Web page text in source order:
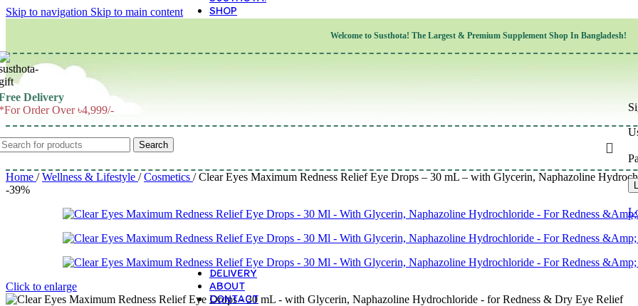
Skip to navigation Skip to main content
Welcome to Susthota! The Largest & Premium Supplement Shop In Bangladesh!
Delivery
Order Over ৳4,999/-
Search
SHOP
Children’s Health
Women’s Health
Men’s Health
Integumentary & Skin Health
Athletic Performance & Fitness
Aging & Longevity
Weight & Height Management
Sleep & Relaxation
Multivitamins & Immune Support
Wellness & Lifestyle
DELIVERY
ABOUT
CONTACT
Home / Wellness & Lifestyle / Cosmetics / Clear Eyes Maximum Redness Relief Eye Drops – 30 mL – with Glycerin, Naphazoline
-39%
Click to enlarge